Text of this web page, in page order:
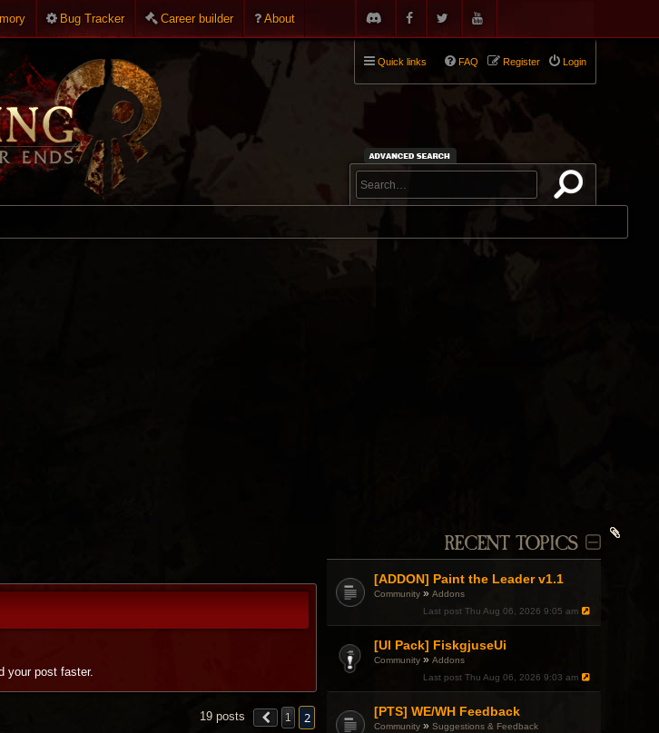
Bug Tracker Career builder About
Quick links Login
Register
FAQ
RECENT TOPICS
[ADDON] Paint the Leader v1.1
Community »Addons
Last post Thu Aug 06, 2026 9:05 am
[UI Pack] FiskgjuseUi
Community »Addons
Last post Thu Aug 06, 2026 9:03 am
[PTS] WE/WH Feedback
Community »Suggestions & Feedback
your post faster.
19 posts 1 2